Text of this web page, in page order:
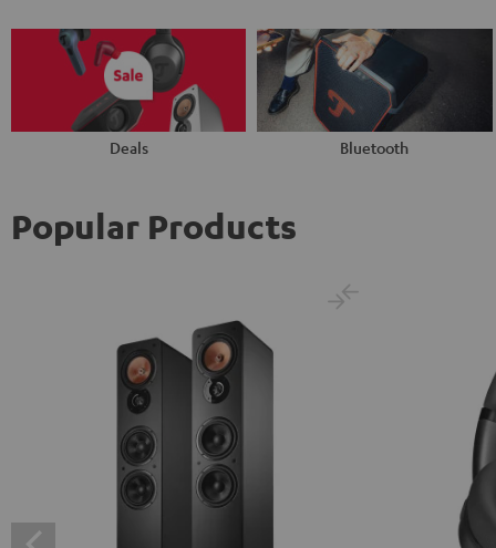
Deals Bluetooth
Popular Products